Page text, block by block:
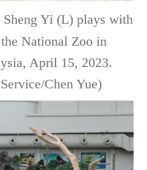
Sheng Yi (L) plays with
National Zoo in
April 15, 2023.
Chen Yue)